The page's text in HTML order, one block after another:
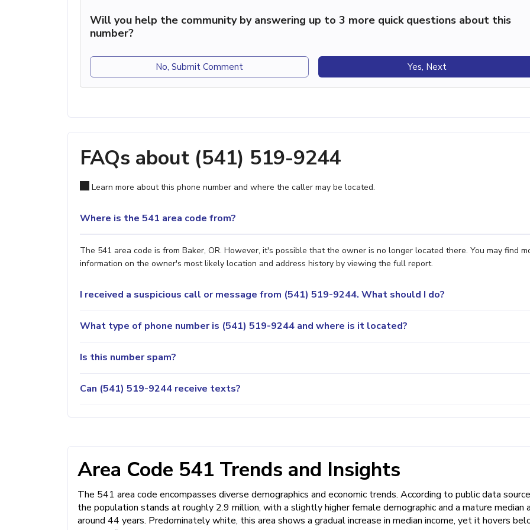
Will you help the community by answering up to 3 more quick questions about this
number?
No, Submit Comment Yes, Next
FAQs about (541) 519-9244
Learn more about this phone number and where the caller may be located.
Where is the 541 area code from?
The 541 area code is from Baker, OR. However, it's possible that the owner is no longer located there. You may find
information on the owner's most likely location and address history by viewing the full report.
I received a suspicious call or message from (541) 519-9244. What should I do?
What type of phone number is (541) 519-9244 and where is it located?
Is this number spam?
Can (541) 519-9244 receive texts?
Area Code 541 Trends and Insights
The 541 area code encompasses diverse demographics and economic trends. According to public data
the population stands at roughly 2.9 million, with a slightly higher female demographic and a mature median
around 44 years. Predominately white, this area shows a gradual increase in median income, yet it hovers